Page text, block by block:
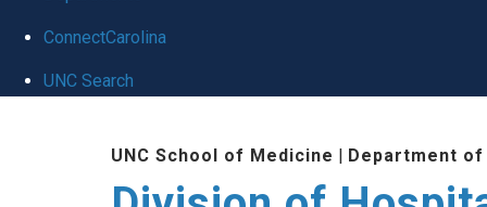
ConnectCarolina
UNC Search
UNC School of Medicine | Department of